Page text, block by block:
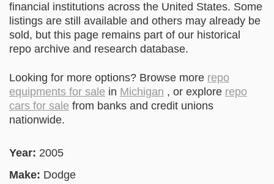
financial institutions across the United States. Some
listings are still available and others may already be
sold, but this page remains part of our historical
repo archive and research database.
Looking for more options? Browse more repo
equipments for sale in Michigan , or explore repo
cars for sale from banks and credit unions
nationwide.
Year: 2005
Make: Dodge